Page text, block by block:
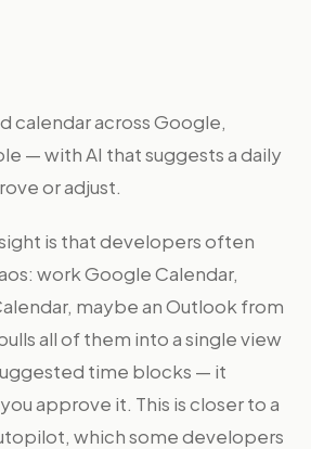
calendar across Google,
— with AI that suggests a daily
or adjust.
is that developers often
work Google Calendar,
maybe an Outlook from
all of them into a single view
time blocks — it
approve it. This is closer to a
which some developers